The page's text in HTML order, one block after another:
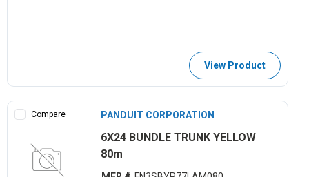
View Product
Compare PANDUIT CORPORATION
6X24 BUNDLE TRUNK YELLOW
80m